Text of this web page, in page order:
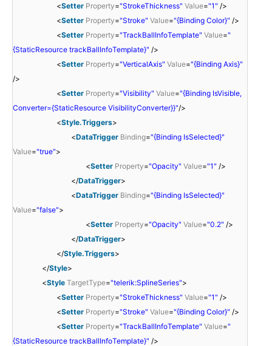
<Setter Property="StrokeThickness" Value="1" />
<Setter Property="Stroke" Value="{Binding Color}" />
<Setter Property="TrackBallInfoTemplate" Value="
{StaticResource trackBallInfoTemplate}" />
<Setter Property="VerticalAxis" Value="{Binding Axis}"
/>
<Setter Property="Visibility" Value="{Binding IsVisible,
Converter={StaticResource VisibilityConverter}}"/>
<Style.Triggers>
<DataTrigger Binding="{Binding IsSelected}"
Value="true">
<Setter Property="Opacity" Value="1" />
</DataTrigger>
<DataTrigger Binding="{Binding IsSelected}"
Value="false">
<Setter Property="Opacity" Value="0.2" />
</DataTrigger>
</Style.Triggers>
</Style>
<Style TargetType="telerik:SplineSeries">
<Setter Property="StrokeThickness" Value="1" />
<Setter Property="Stroke" Value="{Binding Color}" />
<Setter Property="TrackBallInfoTemplate" Value="
{StaticResource trackBallInfoTemplate}" />